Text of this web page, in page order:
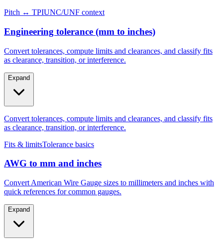
Engineering tolerance (mm to inches)
Convert tolerances, compute limits and clearances, and classify fits
Expand
Fits & limits Tolerance basics
AWG to mm and inches
Convert American Wire Gauge sizes to millimeters and inches with
Expand